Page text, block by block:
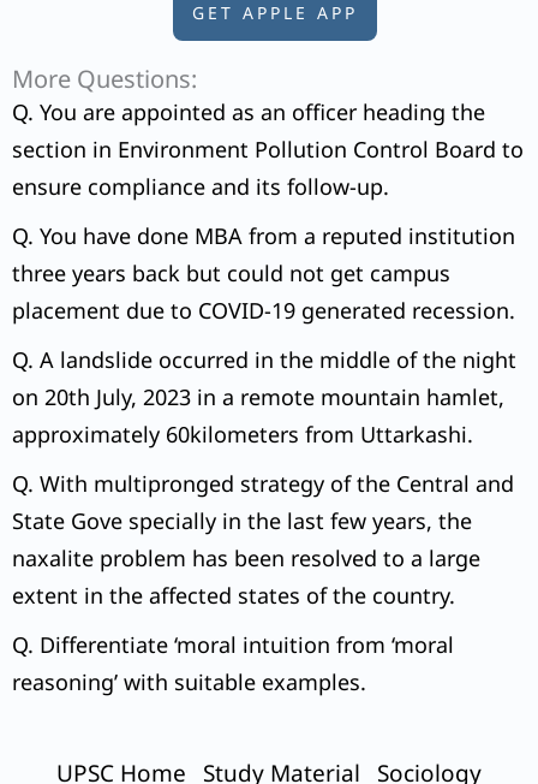
GET APPLE APP
More Questions:
Q. You are appointed as an officer heading the
section in Environment Pollution Control Board to
ensure compliance and its follow-up.
Q. You have done MBA from a reputed institution
three years back but could not get campus
placement due to COVID-19 generated recession.
Q. A landslide occurred in the middle of the night
on 20th July, 2023 in a remote mountain hamlet,
approximately 60kilometers from Uttarkashi.
Q. With multipronged strategy of the Central and
State Gove specially in the last few years, the
naxalite problem has been resolved to a large
extent in the affected states of the country.
Q. Differentiate ‘moral intuition from ‘moral
reasoning’ with suitable examples.
UPSC Home Study Material Sociology